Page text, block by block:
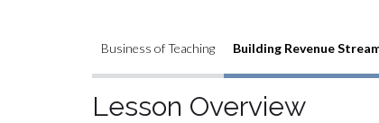
Business of Teaching Building Revenue
Lesson Overview